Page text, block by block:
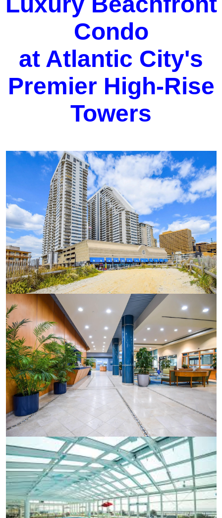
Condo
at Atlantic City's
Premier High-Rise
Towers